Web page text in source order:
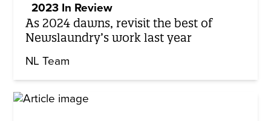
2023 In Review
As 2024 dawns, revisit the best of
Newslaundry’s work last year
NL Team